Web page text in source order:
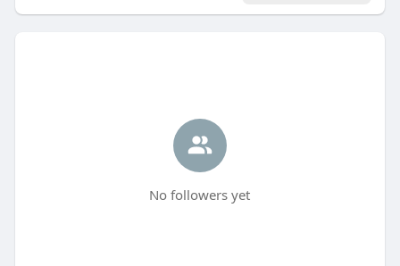
No followers yet